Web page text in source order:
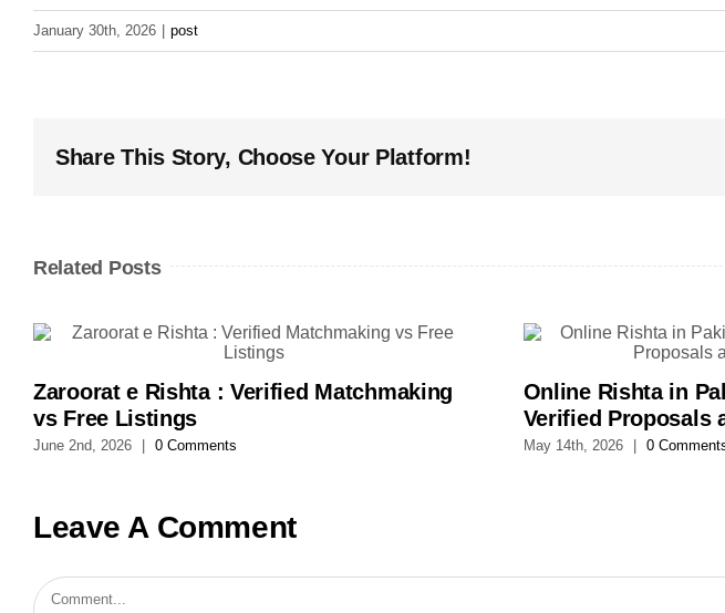
January 30th, 2026 post
Share This Story, Choose Your Platform!
Related Posts
Zaroorat e Rishta : Verified Matchmaking
vs Free Listings
June 2nd, 2026 0 Comments
Online Rishta in
Verified Proposals
May 14th, 2026 0
Leave A Comment
Comment